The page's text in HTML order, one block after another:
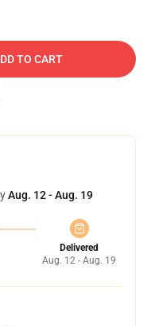
TO CART
Aug. 12 - Aug. 19
Delivered
Aug. 12 - Aug. 19